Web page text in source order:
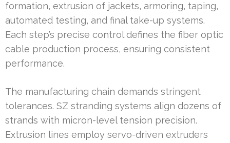
formation, extrusion of jackets, armoring, taping,
automated testing, and final take-up systems.
Each step’s precise control defines the fiber optic
cable production process, ensuring consistent
performance.
The manufacturing chain demands stringent
tolerances. SZ stranding systems align dozens of
strands with micron-level tension precision.
Extrusion lines employ servo-driven extruders